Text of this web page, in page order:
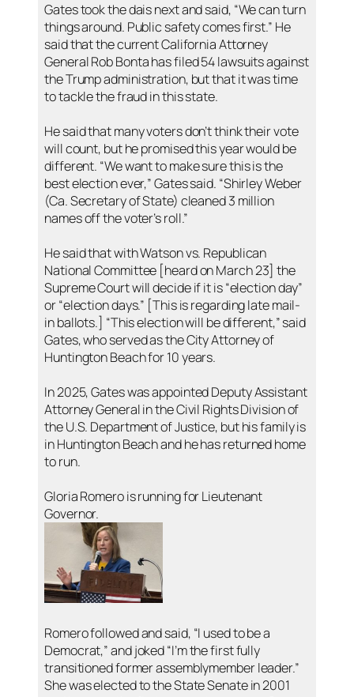
Gates took the dais next and said, “We can turn
things around. Public safety comes first.” He
said that the current California Attorney
General Rob Bonta has filed 54 lawsuits against
the Trump administration, but that it was time
to tackle the fraud in this state.
He said that many voters don’t think their vote
will count, but he promised this year would be
different. “We want to make sure this is the
best election ever,” Gates said. “Shirley Weber
(Ca. Secretary of State) cleaned 3 million
names off the voter’s roll.”
He said that with Watson vs. Republican
National Committee [heard on March 23] the
Supreme Court will decide if it is “election day”
or “election days.” [This is regarding late mail-
in ballots.] “This election will be different,” said
Gates, who served as the City Attorney of
Huntington Beach for 10 years.
In 2025, Gates was appointed Deputy Assistant
Attorney General in the Civil Rights Division of
the U.S. Department of Justice, but his family is
in Huntington Beach and he has returned home
to run.
Gloria Romero is running for Lieutenant
Governor.
Romero followed and said, “I used to be a
Democrat,” and joked “I’m the first fully
transitioned former assemblymember leader.”
She was elected to the State Senate in 2001